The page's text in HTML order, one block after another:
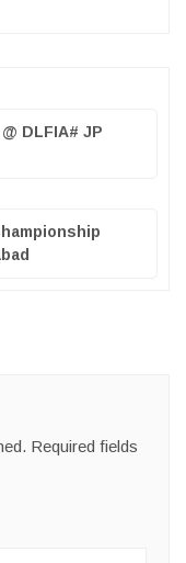
DLFIA# JP
Required fields